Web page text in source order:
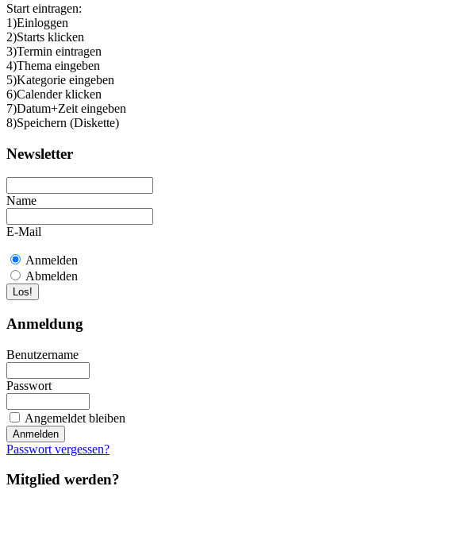
Start eintragen:
1)Einloggen
2)Starts klicken
3)Termin eintragen
4)Thema eingeben
5)Kategorie eingeben
6)Calender klicken
7)Datum+Zeit eingeben
8)Speichern (Diskette)
Newsletter
Name
E-Mail
Anmelden
Abmelden
Anmeldung
Benutzername
Passwort
Angemeldet bleiben
Passwort vergessen?
Mitglied werden?